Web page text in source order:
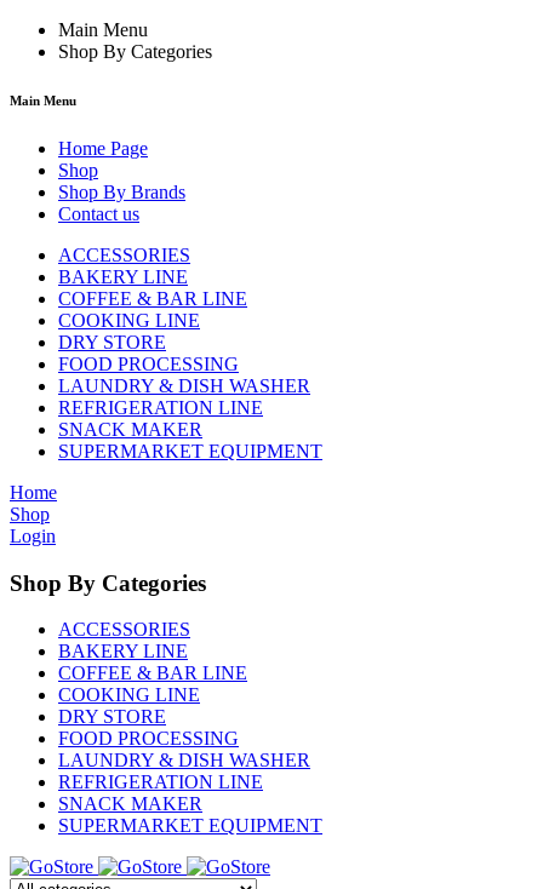
Main Menu
Shop By Categories
Main Menu
Home Page
Shop
Shop By Brands
Contact us
ACCESSORIES
BAKERY LINE
COFFEE & BAR LINE
COOKING LINE
DRY STORE
FOOD PROCESSING
LAUNDRY & DISH WASHER
REFRIGERATION LINE
SNACK MAKER
SUPERMARKET EQUIPMENT
Home
Shop
Login
Shop By Categories
ACCESSORIES
BAKERY LINE
COFFEE & BAR LINE
COOKING LINE
DRY STORE
FOOD PROCESSING
LAUNDRY & DISH WASHER
REFRIGERATION LINE
SNACK MAKER
SUPERMARKET EQUIPMENT